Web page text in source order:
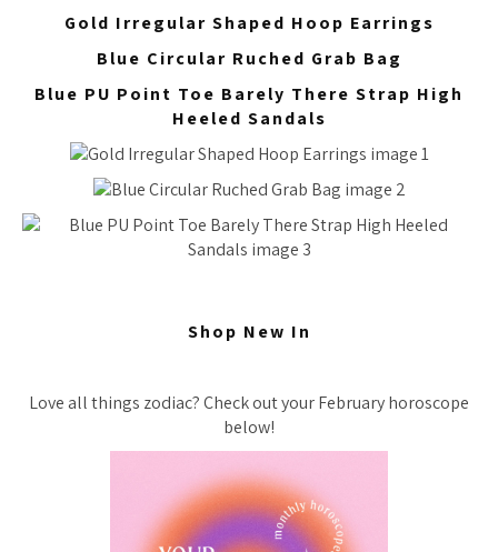
Gold Irregular Shaped Hoop Earrings
Blue Circular Ruched Grab Bag
Blue PU Point Toe Barely There Strap High
Heeled Sandals
Shop New In
Love all things zodiac? Check out your February horoscope
below!